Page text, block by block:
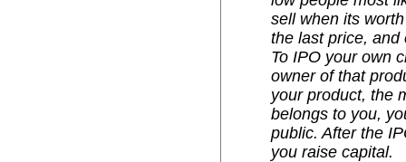
sell when its
the last price, and
To IPO your own
owner of that
your product, the
belongs to you,
public. After the
you raise capital.